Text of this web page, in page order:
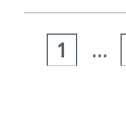
1 …